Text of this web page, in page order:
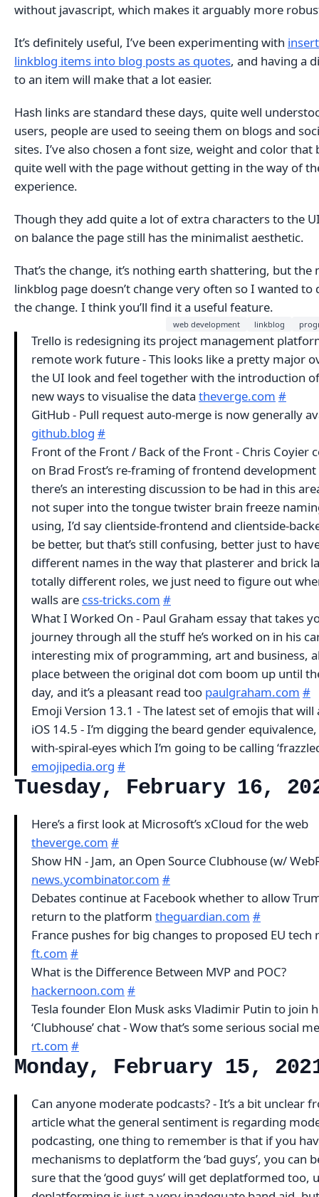
without javascript, which makes it arguably more
It’s definitely useful, I’ve been experimenting with
linkblog items into blog posts as quotes, and having a
to an item will make that a lot easier.
Hash links are standard these days, quite well
users, people are used to seeing them on blogs and
sites. I’ve also chosen a font size, weight and color that
quite well with the page without getting in the way of
experience.
Though they add quite a lot of extra characters to the
on balance the page still has the minimalist aesthetic.
That’s the change, it’s nothing earth shattering, but the
linkblog page doesn’t change very often so I wanted to
the change. I think you’ll find it a useful feature.
web development linkblog
Trello is redesigning its project management
remote work future - This looks like a pretty major
the UI look and feel together with the introduction
new ways to visualise the data theverge.com #
GitHub - Pull request auto-merge is now generally
github.blog #
Front of the Front / Back of the Front - Chris Coyier
on Brad Frost’s re-framing of frontend
there’s an interesting discussion to be had in this
not super into the tongue twister brain freeze
using, I’d say clientside-frontend and clientside-
be better, but that’s still confusing, better just to
different names in the way that plasterer and brick
totally different roles, we just need to figure out
walls are css-tricks.com #
What I Worked On - Paul Graham essay that takes
journey through all the stuff he’s worked on in his
interesting mix of programming, art and business,
place between the original dot com boom up until
day, and it’s a pleasant read too paulgraham.com #
Emoji Version 13.1 - The latest set of emojis that will
iOS 14.5 - I’m digging the beard gender
with-spiral-eyes which I’m going to be calling
emojipedia.org #
Tuesday, February 16,
Here’s a first look at Microsoft’s xCloud for the web
theverge.com #
Show HN - Jam, an Open Source Clubhouse (w/
news.ycombinator.com #
Debates continue at Facebook whether to allow
return to the platform theguardian.com #
France pushes for big changes to proposed EU tech
ft.com #
What is the Difference Between MVP and POC?
hackernoon.com #
Tesla founder Elon Musk asks Vladimir Putin to join
‘Clubhouse’ chat - Wow that’s some serious social
rt.com #
Monday, February 15,
Can anyone moderate podcasts? - It’s a bit unclear
article what the general sentiment is regarding
podcasting, one thing to remember is that if you
mechanisms to deplatform the ‘bad guys’, you can
sure that the ‘good guys’ will get deplatformed too,